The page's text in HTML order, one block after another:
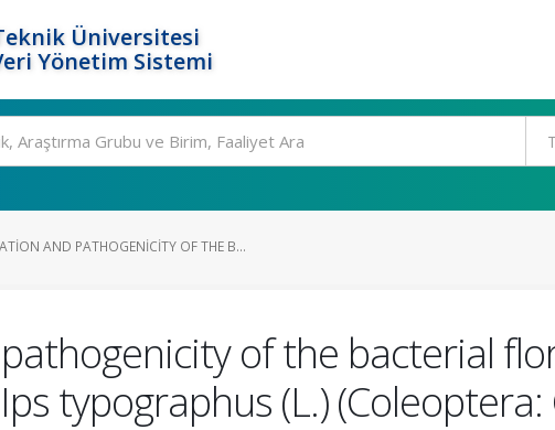
Üniversitesi
Yönetim Sistemi
AND PATHOGENICITY OF THE B...
of the bacterial
typographus (L.)